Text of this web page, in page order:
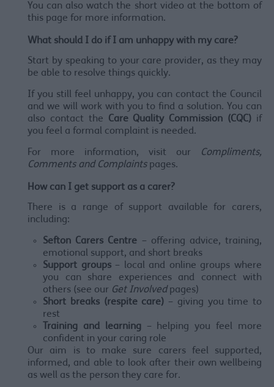
You can also watch the short video at the bottom of
this page for more information.
What should I do if I am unhappy with my care?
Start by speaking to your care provider, as they may
be able to resolve things quickly.
If you still feel unhappy, you can contact the Council
and we will work with you to find a solution. You can
also contact the Care Quality Commission (CQC) if
you feel a formal complaint is needed.
For more information, visit our
Compliments,
Comments and Complaintspages.
How can I get support as a carer?
There is a range of support available for carers,
including:
Sefton Carers Centre – offering advice, training,
emotional support, and short breaks
Support groups– local and online groups where
you can share experiences and connect with
others (see our Get Involvedpages)
Short breaks (respite care) – giving you time to
rest
Training and learning– helping you feel more
confident in your caring role
Our aim is to make sure carers feel supported,
informed, and able to look after their own wellbeing
as well as the person they care for.